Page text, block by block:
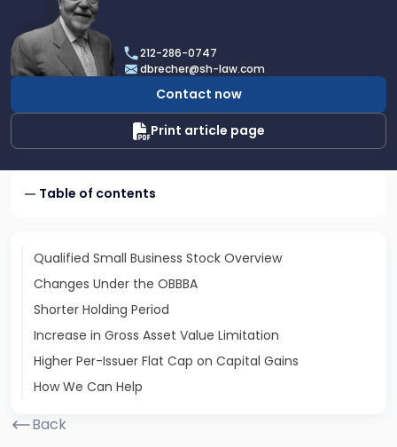
Dan
Brecher
212-286-0747
dbrecher@sh-law.com
Contact now
Print article page
Table of contents
Qualified Small Business Stock Overview
Changes Under the OBBBA
Shorter Holding Period
Increase in Gross Asset Value Limitation
Higher Per-Issuer Flat Cap on Capital Gains
How We Can Help
Back